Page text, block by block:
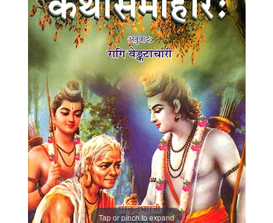
Tap or pinch to expand